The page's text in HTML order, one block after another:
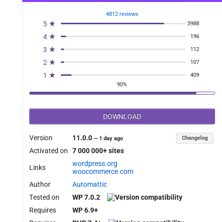
4812 reviews
5 ★ 3988
4 ★ 196
3 ★ 112
2 ★ 107
1 ★
409
90%
DOWNLOAD
Version 11.0.0— 1 day ago Changelog
Activated on 7 000 000+ sites
Links
wordpress.org
woocommerce.com
Author
Automattic
Tested on
WP 7.0.2
Requires
WP 6.9+